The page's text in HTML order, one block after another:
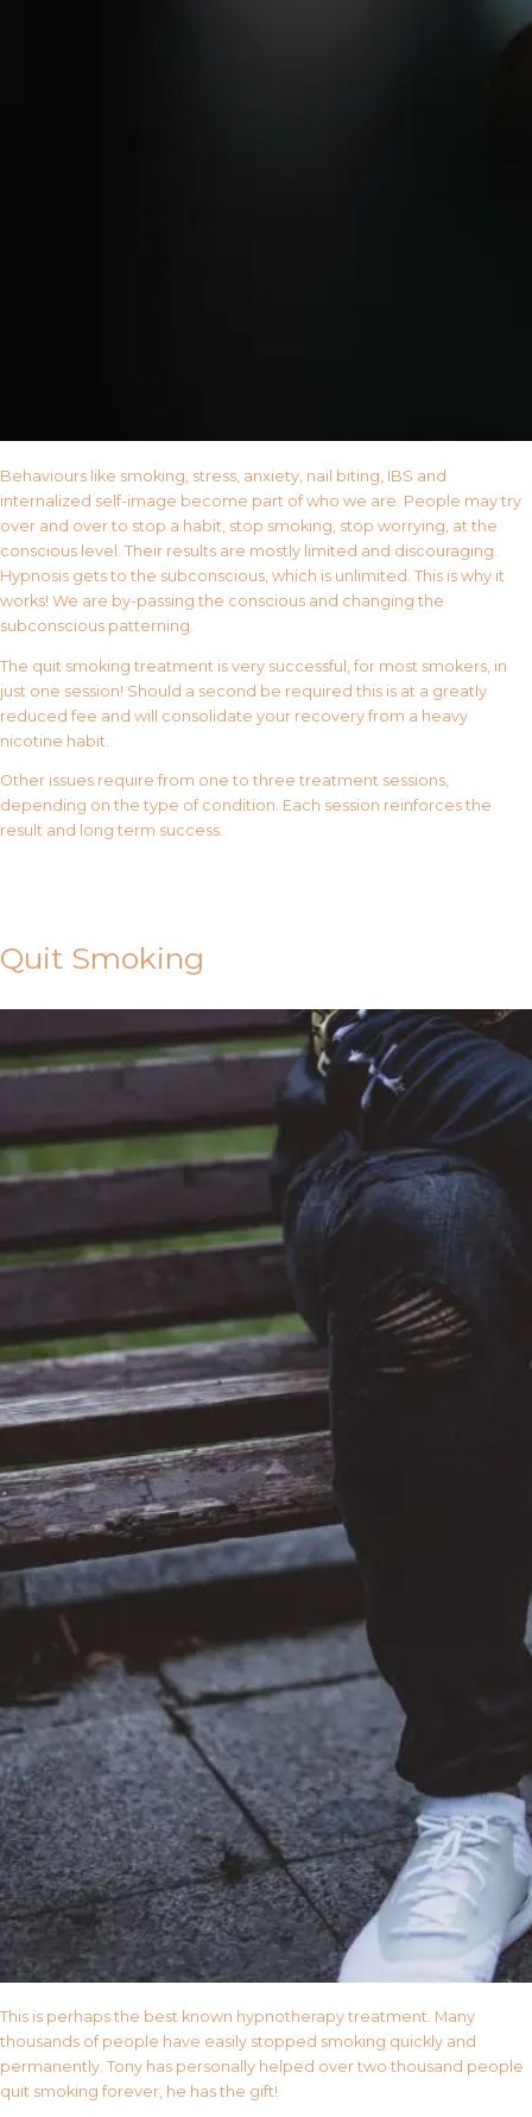
Behaviours like smoking, stress, anxiety, nail biting, IBS and
internalized self-image become part of who we are. People may try
over and over to stop a habit, stop smoking, stop worrying, at the
conscious level. Their results are mostly limited and discouraging.
Hypnosis gets to the subconscious, which is unlimited. This is why it
works! We are by-passing the conscious and changing the
subconscious patterning.
The quit smoking treatment is very successful, for most smokers, in
just one session! Should a second be required this is at a greatly
reduced fee and will consolidate your recovery from a heavy
nicotine habit.
Other issues require from one to three treatment sessions,
depending on the type of condition. Each session reinforces the
result and long term success.
Quit Smoking
This is perhaps the best known hypnotherapy treatment. Many
thousands of people have easily stopped smoking quickly and
permanently. Tony has personally helped over two thousand people
quit smoking forever, he has the gift!